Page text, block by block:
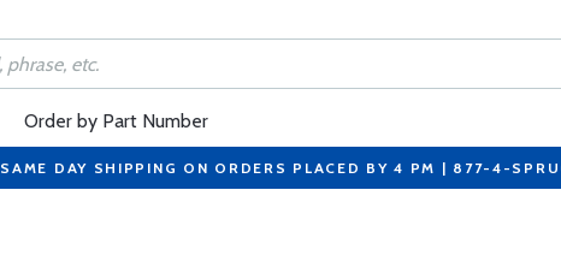
Order by Part Number
SAME DAY SHIPPING ON ORDERS PLACED BY 4 PM | 877-4-